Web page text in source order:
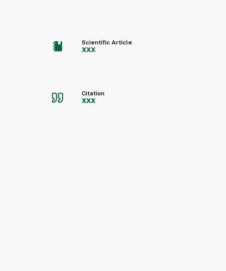
Scientific Article
xxx
Citation
xxx